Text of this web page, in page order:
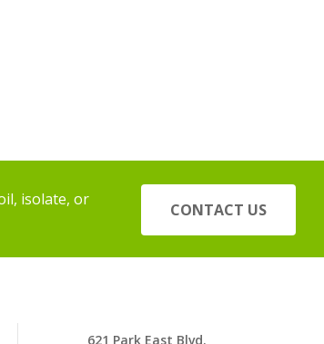
isolate, or
CONTACT US
621 Park East Blvd.